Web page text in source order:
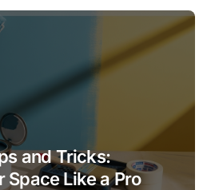
and Tricks:
Space Like a Pro